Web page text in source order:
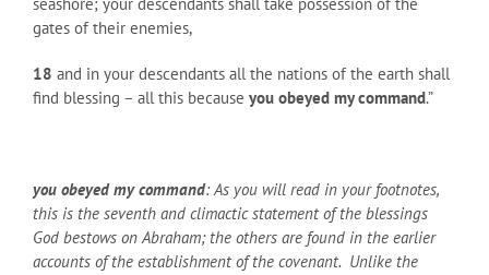
gates of their enemies,
18 and in your descendants all the nations of the earth shall
find blessing – all this because you obeyed my command.”
you obeyed my command: As you will read in your footnotes,
this is the seventh and climactic statement of the blessings
God bestows on Abraham; the others are found in the earlier
accounts of the establishment of the covenant. Unlike the